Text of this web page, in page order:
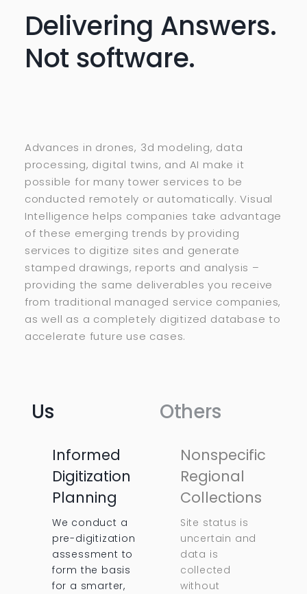
Delivering Answers.
Not software.
Advances in drones, 3d modeling, data
processing, digital twins, and AI make it
possible for many tower services to be
conducted remotely or automatically. Visual
Intelligence helps companies take advantage
of these emerging trends by providing
services to digitize sites and generate
stamped drawings, reports and analysis –
providing the same deliverables you receive
from traditional managed service companies,
as well as a completely digitized database to
accelerate future use cases.
Us Others
Informed
Digitization
Planning
We conduct a
pre-digitization
assessment to
form the basis
for a smarter,
Nonspecific
Regional
Collections
Site status is
uncertain and
data is
collected
without